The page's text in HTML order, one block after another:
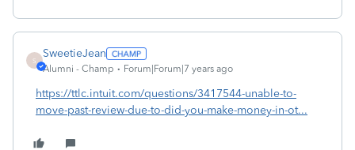
S
SweetieJean
Alumni - Champ Forum|Forum|7 years ago
https://ttlc.intuit.com/questions/3417544-unable-to-
move-past-review-due-to-did-you-make-money-in-ot...